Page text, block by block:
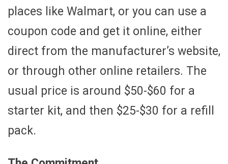
places like Walmart, or you can use a
coupon code and get it online, either
direct from the manufacturer’s website,
or through other online retailers. The
usual price is around $50-$60 for a
starter kit, and then $25-$30 for a refill
pack.